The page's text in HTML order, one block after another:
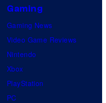
Gaming
Gaming News
Video Game Reviews
Nintendo
Xbox
PlayStation
PC